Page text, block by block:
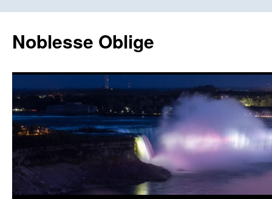
content
Noblesse Oblige